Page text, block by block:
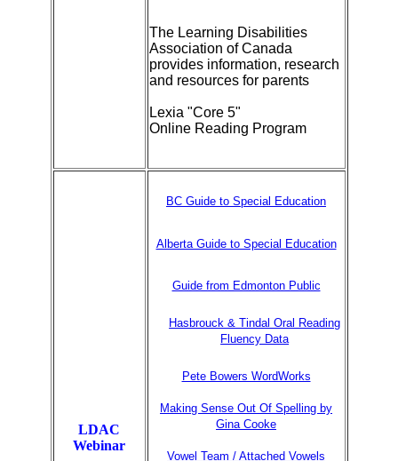
The Learning Disabilities
Association of Canada
provides information, research
and resources for parents
Lexia "Core 5"
Online Reading Program
LDAC
Webinar
BC Guide to Special Education
Alberta Guide to Special Education
Guide from Edmonton Public
Hasbrouck & Tindal Oral Reading
Fluency Data
Pete Bowers WordWorks
Making Sense Out Of Spelling by
Gina Cooke
Vowel Team / Attached Vowels